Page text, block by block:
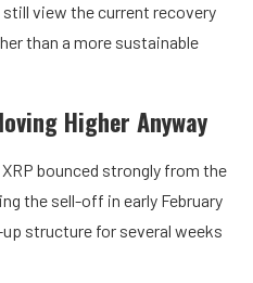
view the current recovery
than a more sustainable
Higher Anyway
bounced strongly from the
the sell-off in early February
structure for several weeks